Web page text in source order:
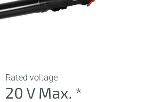
Rated voltage
20 V Max. *